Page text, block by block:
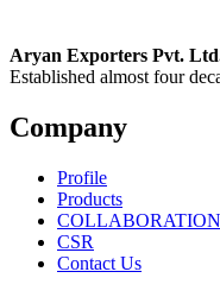
Aryan Exporters Pvt.
Established almost four
Company
Profile
Products
COLLABORATION
CSR
Contact Us